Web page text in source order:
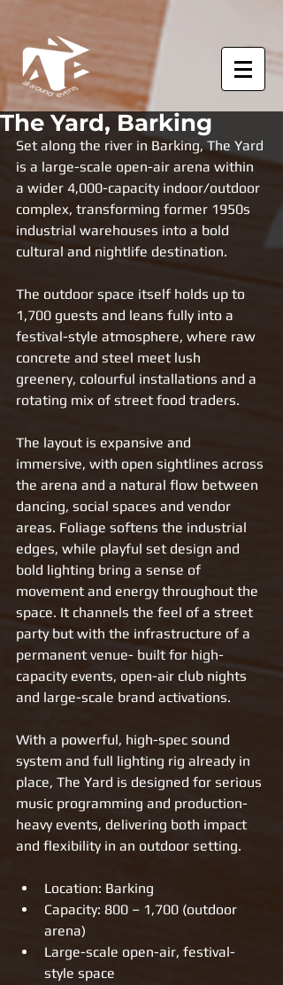
The Yard, Barking
Set along the river in Barking, The Yard
is a large-scale open-air arena within
a wider 4,000-capacity indoor/outdoor
complex, transforming former 1950s
industrial warehouses into a bold
cultural and nightlife destination.
The outdoor space itself holds up to
1,700 guests and leans fully into a
festival-style atmosphere, where raw
concrete and steel meet lush
greenery, colourful installations and a
rotating mix of street food traders.
The layout is expansive and
immersive, with open sightlines across
the arena and a natural flow between
dancing, social spaces and vendor
areas. Foliage softens the industrial
edges, while playful set design and
bold lighting bring a sense of
movement and energy throughout the
space. It channels the feel of a street
party but with the infrastructure of a
permanent venue- built for high-
capacity events, open-air club nights
and large-scale brand activations.
With a powerful, high-spec sound
system and full lighting rig already in
place, The Yard is designed for serious
music programming and production-
heavy events, delivering both impact
and flexibility in an outdoor setting.
Location: Barking
Capacity: 800 – 1,700 (outdoor
arena)
Large-scale open-air, festival-
style space